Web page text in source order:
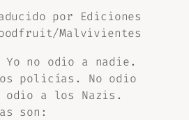
por Ediciones
Malvivientes
Yo no odio a nadie.
policías. No odio
odio a los Nazis.
son: